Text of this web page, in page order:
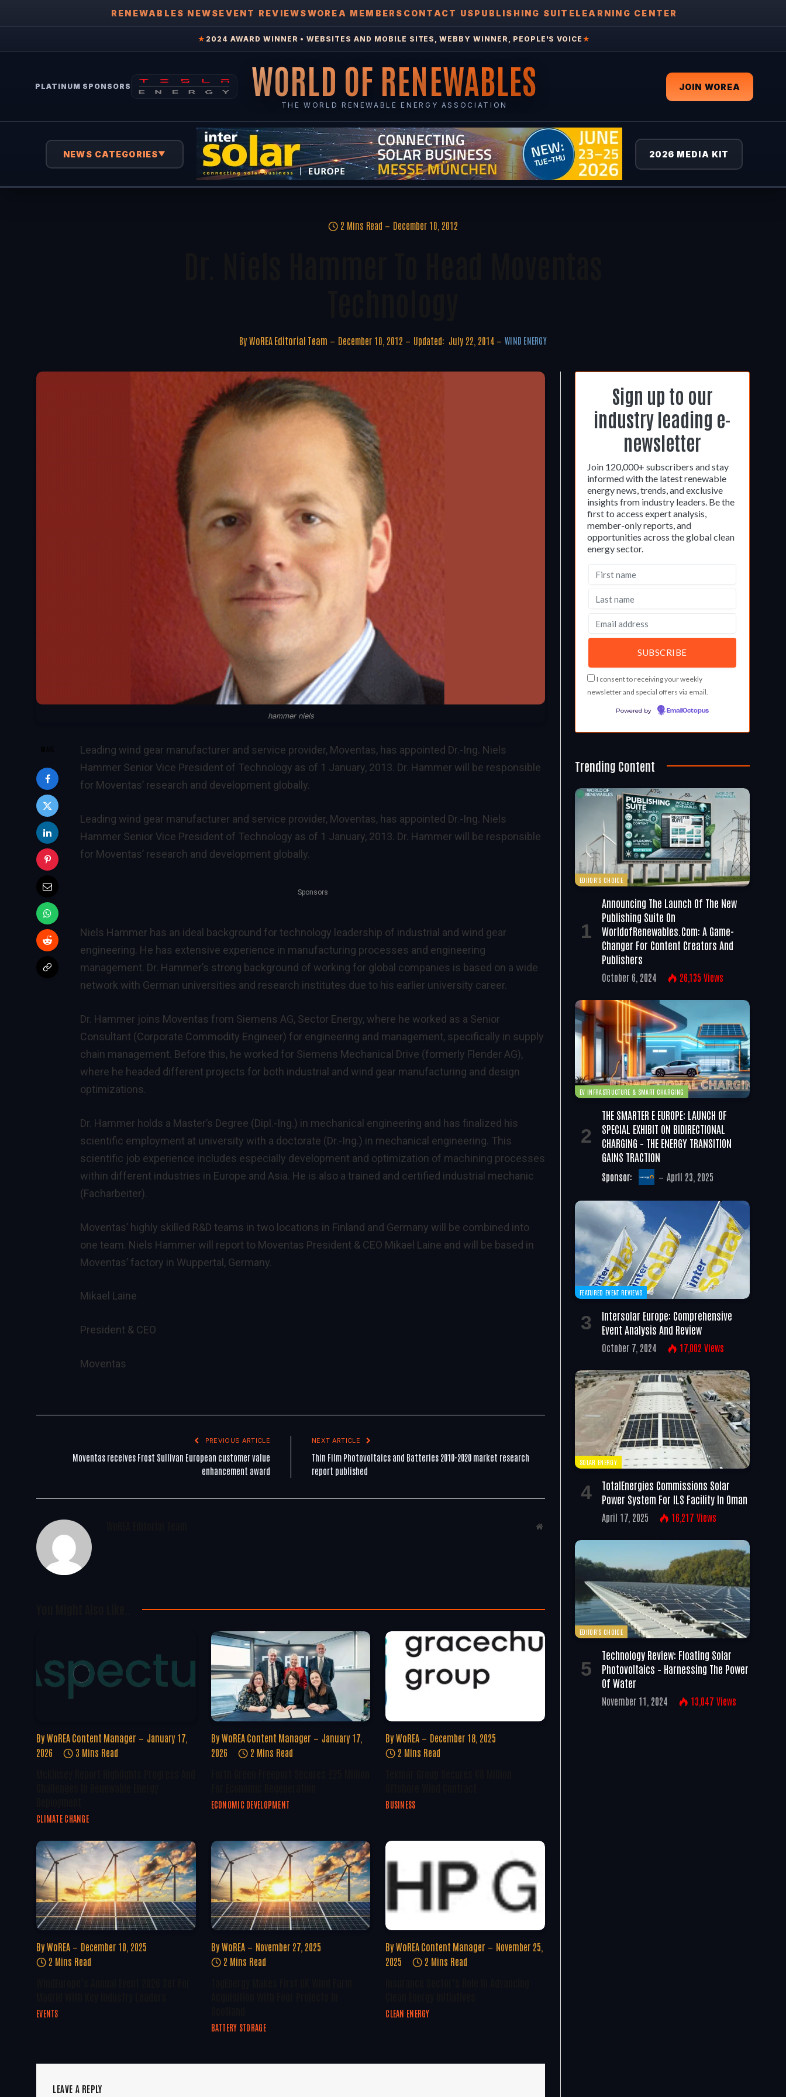
RENEWABLES NEWSEVENT REVIEWSWOREA MEMBERS CONTACT USPUBLISHING SUITELEARNING CENTER
★ 2024 AWARD WINNER • WEBSITES AND MOBILE SITES, WEBBY WINNER, PEOPLE'S VOICE ★
PLATINUM SPONSORS WORLD OF RENEWABLES
THE WORLD RENEWABLE ENERGY ASSOCIATION
JOIN WOREA
NEWS CATEGORIES▼ 2026 MEDIA KIT
2 Mins Read December 10, 2012
By WoREA Editorial Team December 10, 2012 Updated: July 22, 2014 WIND ENERGY
hammer niels
Leading wind gear manufacturer and service provider, Moventas, has appointed Dr.-Ing. Niels
Hammer Senior Vice President of Technology as of 1 January, 2013. Dr. Hammer will be responsible
for Moventas’ research and development globally.
Leading wind gear manufacturer and service provider, Moventas, has appointed Dr.-Ing. Niels
Hammer Senior Vice President of Technology as of 1 January, 2013. Dr. Hammer will be responsible
for Moventas’ research and development globally.
Sponsors
Niels Hammer has an ideal background for technology leadership of industrial and wind gear
engineering. He has extensive experience in manufacturing processes and engineering
management. Dr. Hammer’s strong background of working for global companies is based on a wide
network with German universities and research institutes due to his earlier university career.
Dr. Hammer joins Moventas from Siemens AG, Sector Energy, where he worked as a Senior
Consultant (Corporate Commodity Engineer) for engineering and management, specifically in supply
chain management. Before this, he worked for Siemens Mechanical Drive (formerly Flender AG),
where he headed different projects for both industrial and wind gear manufacturing and design
optimizations.
Dr. Hammer holds a Master’s Degree (Dipl.-Ing.) in mechanical engineering and has finalized his
scientific employment at university with a doctorate (Dr.-Ing.) in mechanical engineering. This
scientific job experience includes especially development and optimization of machining processes
within different industries in Europe and Asia. He is also a trained and certified industrial mechanic
(Facharbeiter).
Moventas’ highly skilled R&D teams in two locations in Finland and Germany will be combined into
one team. Niels Hammer will report to Moventas President & CEO Mikael Laine and will be based in
Moventas’ factory in Wuppertal, Germany.
Mikael Laine
President & CEO
Moventas
PREVIOUS ARTICLE
Moventas receives Frost Sullivan European customer value
enhancement award
NEXT ARTICLE
Thin Film Photovoltaics and Batteries 2010-2020 market research
report published
Website
By WoREA Content Manager
January 17,
2026
3 Mins Read
CLIMATE CHANGE
By WoREA Content Manager
January 17,
2026
2 Mins Read
ECONOMIC DEVELOPMENT
By WoREA
December 18, 2025
2 Mins Read
BUSINESS
By WoREA
December 10, 2025
2 Mins Read
EVENTS
By WoREA
November 27, 2025
2 Mins Read
BATTERY STORAGE
By WoREA Content Manager
November 25,
2025
2 Mins Read
CLEAN ENERGY
LEAVE A REPLY
Sign up to our
industry leading e-
newsletter
Join 120,000+ subscribers and stay
informed with the latest renewable
energy news, trends, and exclusive
insights from industry leaders. Be the
first to access expert analysis,
member-only reports, and
opportunities across the global clean
energy sector.
I consent to receiving your weekly
newsletter and special offers via email.
Powered by EmailOctopus
Trending Content
EDITOR'S CHOICE
Announcing The Launch Of The New
Publishing Suite On
WorldofRenewables.com: A Game-
Changer For Content Creators And
Publishers
October 6, 2024 26,135 Views
EV INFRASTRUCTURE & SMART CHARGING
THE SMARTER E EUROPE: LAUNCH OF
SPECIAL EXHIBIT ON BIDIRECTIONAL
CHARGING – THE ENERGY TRANSITION
GAINS TRACTION
Sponsor: April 23, 2025
FEATURED EVENT REVIEWS
Intersolar Europe: Comprehensive
Event Analysis And Review
October 7, 2024 17,002 Views
SOLAR ENERGY
TotalEnergies Commissions Solar
Power System For ILS Facility In Oman
April 17, 2025 16,217 Views
EDITOR'S CHOICE
Technology Review: Floating Solar
Photovoltaics – Harnessing The Power
Of Water
November 11, 2024 13,047 Views